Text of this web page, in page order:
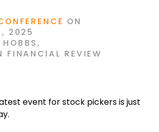
ON
2025
HOBBS,
FINANCIAL REVIEW
event for stock pickers is just